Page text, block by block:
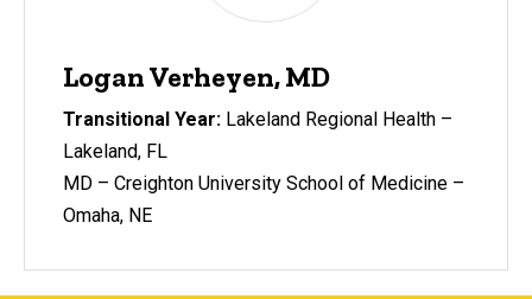
Logan Verheyen, MD
Transitional Year: Lakeland Regional Health –
Lakeland, FL
MD – Creighton University School of Medicine –
Omaha, NE